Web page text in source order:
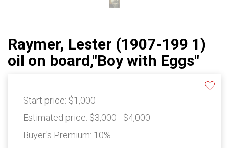
Raymer, Lester (1907-199 1)
oil on board,"Boy with Eggs"
Start price: $1,000
Estimated price: $3,000 - $4,000
Buyer's Premium: 10%